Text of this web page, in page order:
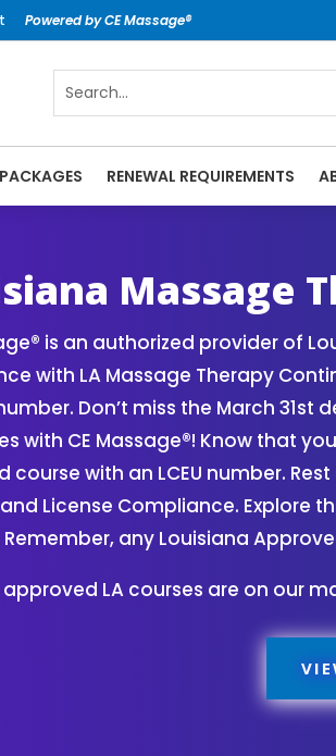
Powered by CE Massage®
RENEWAL REQUIREMENTS
Massage
is an authorized provider of
with LA Massage Therapy
Don’t miss the March
with CE Massage®! Know that
course with an LCEU number.
License Compliance. Explore
any Louisiana
LA courses are on our